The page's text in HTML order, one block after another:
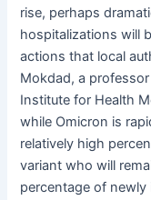
rise, perhaps
hospitalizations will
actions that local
Mokdad, a
Institute for Health
while Omicron is
relatively high
variant who will
percentage of